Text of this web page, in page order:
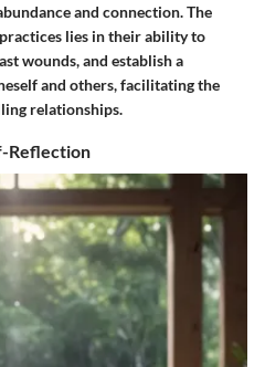
and connection. The
lies in their ability to
wounds, and establish a
and others, facilitating the
relationships.
Reflection